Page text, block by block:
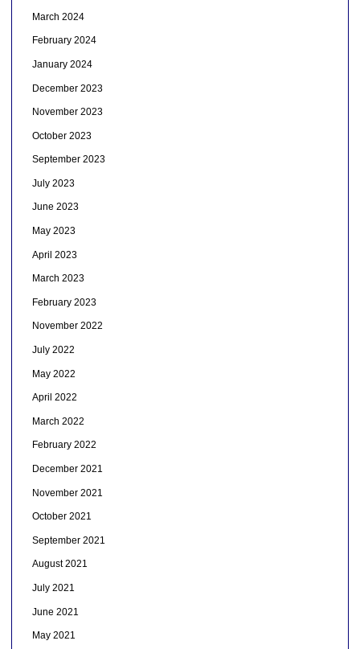
March 2024
February 2024
January 2024
December 2023
November 2023
October 2023
September 2023
July 2023
June 2023
May 2023
April 2023
March 2023
February 2023
November 2022
July 2022
May 2022
April 2022
March 2022
February 2022
December 2021
November 2021
October 2021
September 2021
August 2021
July 2021
June 2021
May 2021